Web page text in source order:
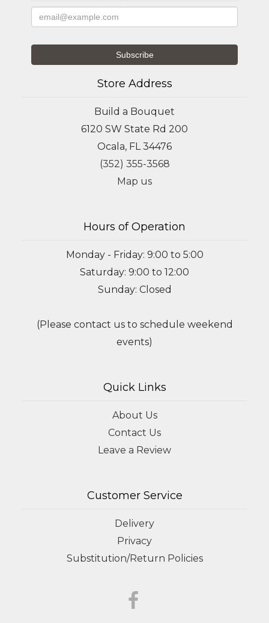
Store Address
Build a Bouquet
6120 SW State Rd 200
Ocala, FL 34476
(352) 355-3568
Map us
Hours of Operation
Monday - Friday: 9:00 to 5:00
Saturday: 9:00 to 12:00
Sunday: Closed
(Please contact us to schedule weekend
events)
Quick Links
About Us
Contact Us
Leave a Review
Customer Service
Delivery
Privacy
Substitution/Return Policies